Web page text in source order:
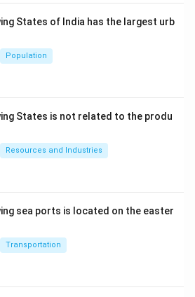
States of India has the largest urb
Population
States is not related to the produ
Resources and Industries
sea ports is located on the easter
Transportation